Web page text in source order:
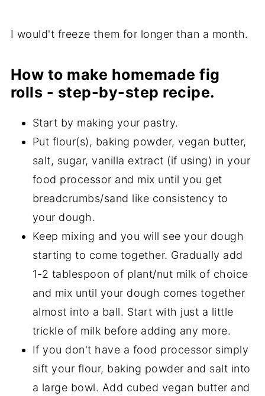
I would't freeze them for longer than a month.
How to make homemade fig
rolls - step-by-step recipe.
Start by making your pastry.
Put flour(s), baking powder, vegan butter,
salt, sugar, vanilla extract (if using) in your
food processor and mix until you get
breadcrumbs/sand like consistency to
your dough.
Keep mixing and you will see your dough
starting to come together. Gradually add
1-2 tablespoon of plant/nut milk of choice
and mix until your dough comes together
almost into a ball. Start with just a little
trickle of milk before adding any more.
If you don't have a food processor simply
sift your flour, baking powder and salt into
a large bowl. Add cubed vegan butter and